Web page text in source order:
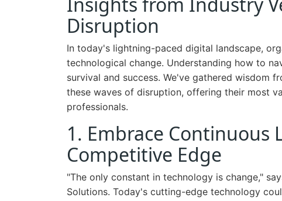
Disruption
In today's lightning-paced digital landscape,
technological change. Understanding how to
survival and success. We've gathered wisdom
these waves of disruption, offering their most
professionals.
1. Embrace Continuous
Competitive Edge
"The only constant in technology is change,"
Solutions. Today's cutting-edge technology